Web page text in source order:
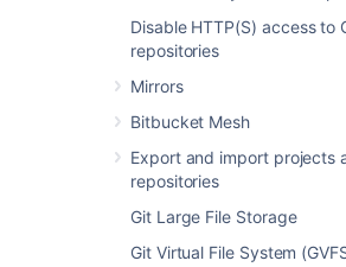
Disable HTTP(S) access to
repositories
Mirrors
Bitbucket Mesh
Export and import projects
repositories
Git Large File Storage
Git Virtual File System
Creating a user
To create a user:
(under 'Accounts') and then
(on the 'Users' screen).
Complete the form. You can
the user's password now, or
Bitbucket
email the user
they can use to set the